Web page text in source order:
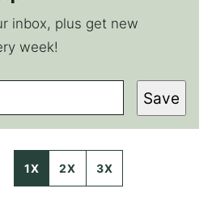
inbox, plus get new
week!
Save
1X 2X 3X